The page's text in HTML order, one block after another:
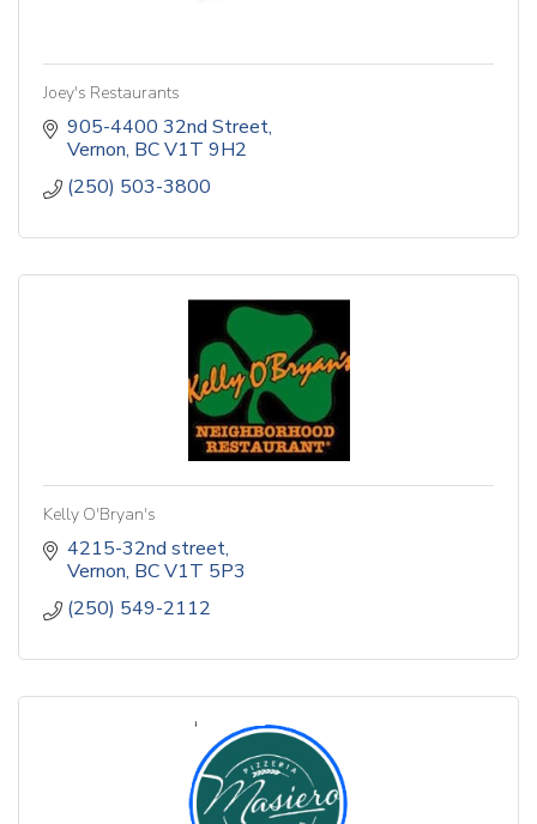
Joey's Restaurants
905-4400 32nd Street
Vernon BCV1T 9H2
(250) 503-3800
Kelly O'Bryan's
4215-32nd street
Vernon BCV1T 5P3
(250) 549-2112